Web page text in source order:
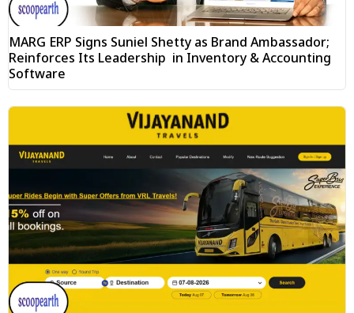
MARG ERP Signs Suniel Shetty as Brand Ambassador;
Reinforces Its Leadership in Inventory & Accounting
Software